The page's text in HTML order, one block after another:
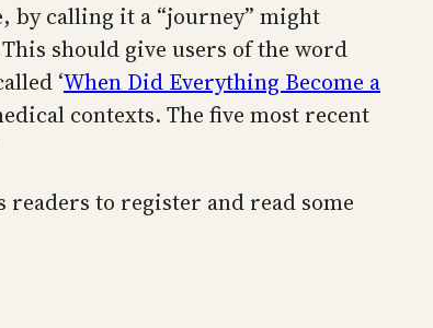
by calling it a “journey” might
should give users of the word
‘When Did Everything Become a
contexts. The five most recent
readers to register and read some